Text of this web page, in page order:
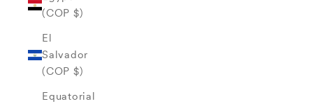
(COP $)
El
Salvador
(COP $)
Equatorial